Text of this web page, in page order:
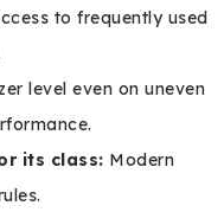
to frequently used
level even on uneven
its class: Modern